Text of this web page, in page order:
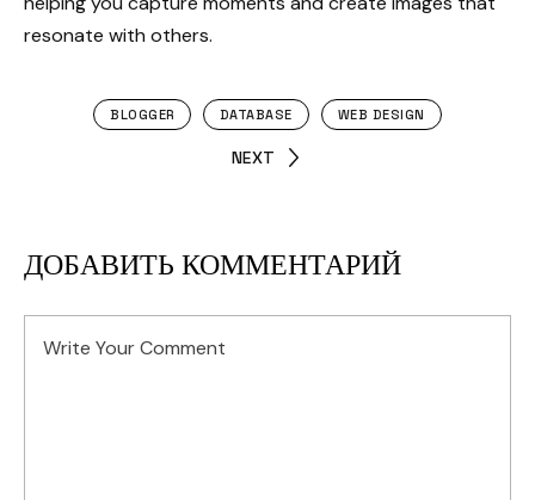
resonate with others.
BLOGGER DATABASE WEB DESIGN
NEXT
ДОБАВИТЬ КОММЕНТАРИЙ